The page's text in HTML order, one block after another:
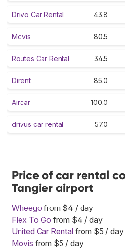
Drivo Car Rental 43.8
Movis 80.5
Routes Car Rental 34.5
Dirent 85.0
Aircar 100.0
drivus car rental 57.0
Price of car rental
Tangier airport
Wheego from $4 / day
Flex To Go from $4 / day
United Car Rental from $5 / day
Movis from $5 / day